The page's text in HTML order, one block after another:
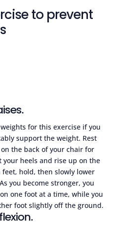
to prevent
for this exercise if you
support the weight. Rest
the back of your chair for
your heels and rise up on the
feet, hold, then slowly lower
you become stronger, you
one foot at a time, while you
foot slightly off the ground.